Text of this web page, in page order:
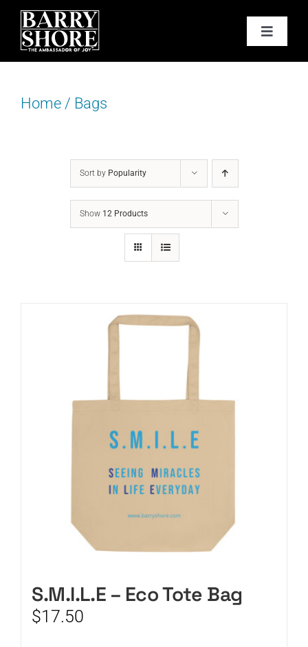
Skip
content
Toggle
PODCAST
BOOKS
JOY CARDS
Home/ Bags
Sort by Popularity
Show 12 Products
S.M.I.L.E – Eco Tote Bag
$17.50